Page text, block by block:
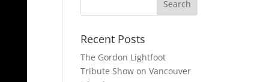
Recent Posts
The Gordon Lightfoot
Tribute Show on Vancouver